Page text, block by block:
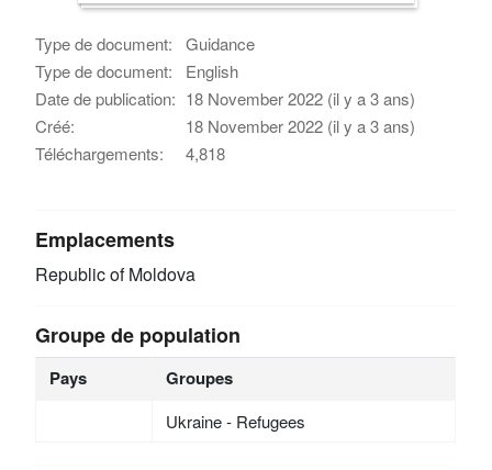
Type de document:
Guidance
Type de document:
English
Date de publication: 18 November 2022 (il y a 3 ans)
Créé:
18 November 2022 (il y a 3 ans)
Téléchargements:
4,818
Emplacements
Republic of Moldova
Groupe de population
Pays Groupes
Ukraine - Refugees